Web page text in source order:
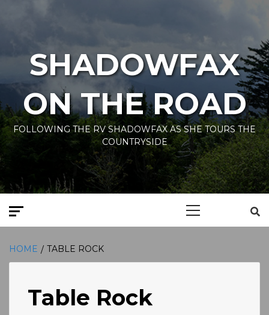
SHADOWFAX
ON THE ROAD
FOLLOWING THE RV SHADOWFAX AS SHE TOURS THE
COUNTRYSIDE
HOME TABLE ROCK
Table Rock